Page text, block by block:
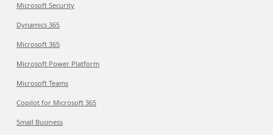
Microsoft Security
Dynamics 365
Microsoft 365
Microsoft Power Platform
Microsoft Teams
Copilot for Microsoft 365
Small Business